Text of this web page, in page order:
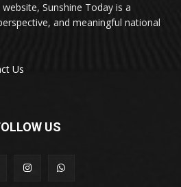
Sunshine Today is a
and meaningful national
Us
US